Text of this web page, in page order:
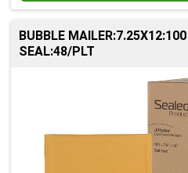
BUBBLE
SEAL:48/PLT